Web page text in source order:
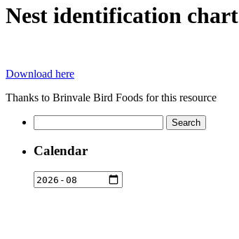
Nest identification chart
Download here
Thanks to Brinvale Bird Foods for this resource
for:
Calendar